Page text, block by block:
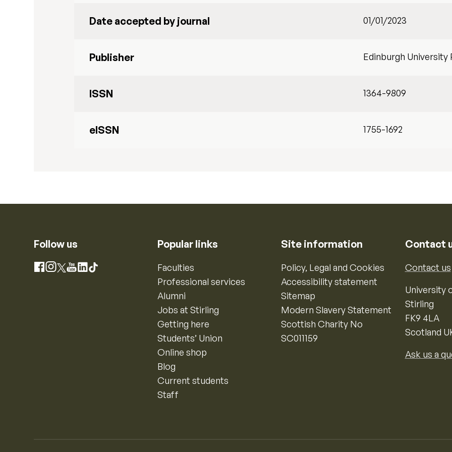
Date accepted by journal 01/01/2023
Publisher Edinburgh University
ISSN 1364-9809
eISSN 1755-1692
Follow us
Facebook
Instagram
X YouTube
LinkedIn
TikTok
Popular links
Faculties
Professional services
Alumni
Jobs at Stirling
Getting here
Students’ Union
Online shop
Blog
Current students
Staff
Site information
Policy, Legal and Cookies
Accessibility statement
Sitemap
Modern Slavery Statement
Scottish Charity No
SC011159
Contact
Contact us
University
Stirling
FK9 4LA
Scotland
Ask us a